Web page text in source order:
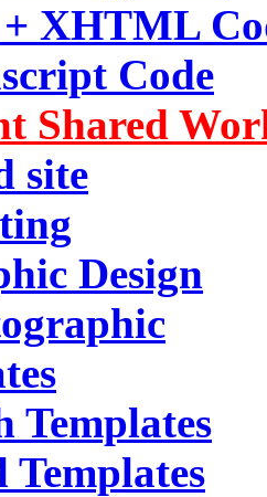
+ XHTML
Code
Shared
site
Design
Templates
Templates